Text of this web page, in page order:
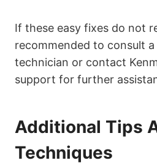
If these easy fixes do not
recommended to consult
technician or contact
support for further
Additional Tips
Techniques